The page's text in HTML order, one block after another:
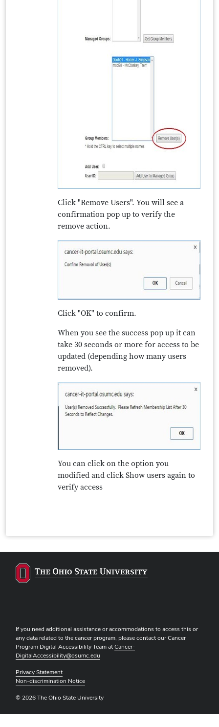
Click "Remove Users". You will see a
confirmation pop up to verify the
remove action.
Click "OK" to confirm.
When you see the success pop up it can
take 30 seconds or more for access to be
updated (depending how many users
removed).
You can click on the option you
modified and click Show users again to
verify access
If you need additional assistance or accommodations to access this or
any data related to the cancer program, please contact our Cancer
Program Digital Accessibility Team atCancer-
DigitalAccessibility@osumc.edu
Privacy Statement
Non-discrimination Notice
© 2026 The Ohio State University